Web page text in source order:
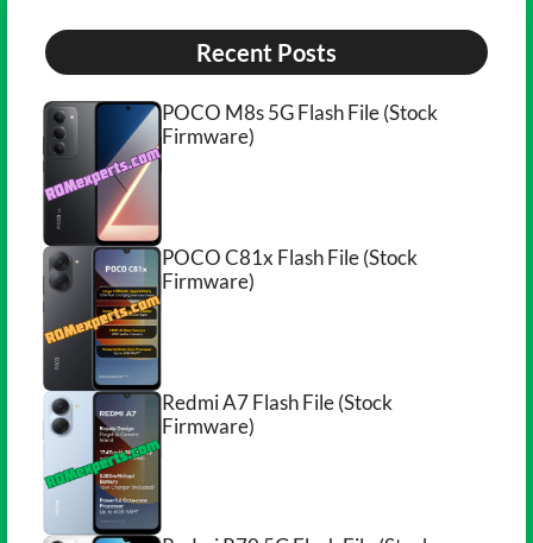
Recent Posts
POCO M8s 5G Flash File (Stock
Firmware)
POCO C81x Flash File (Stock
Firmware)
Redmi A7 Flash File (Stock
Firmware)